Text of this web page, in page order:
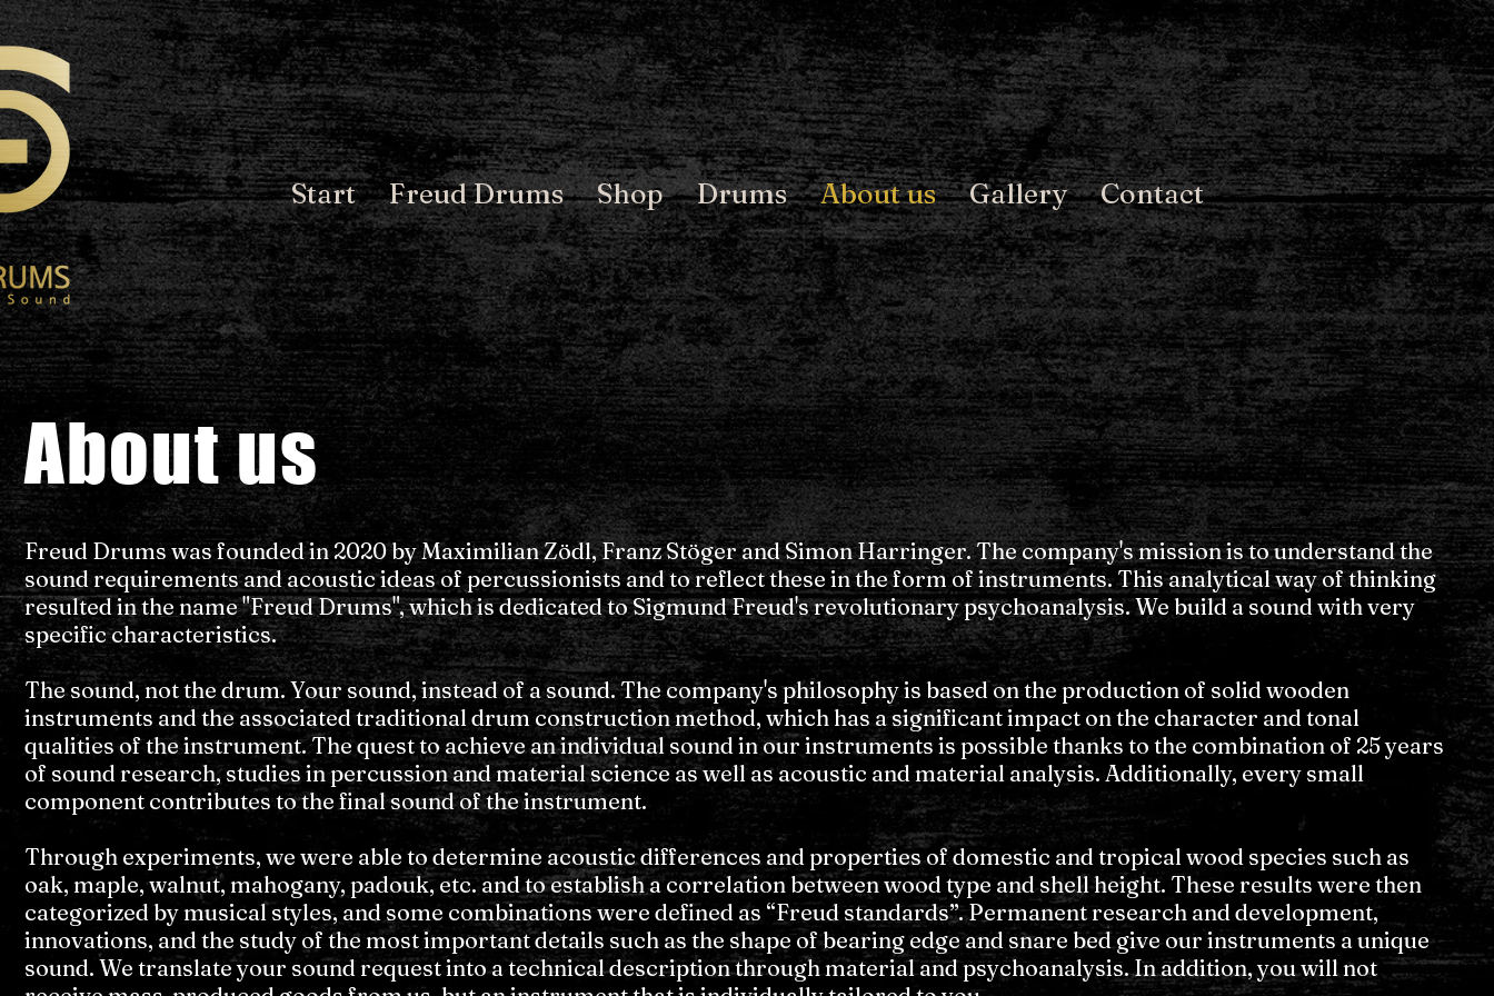
Start Freud Drums Shop Drums About us Gallery Contact
About us
Freud Drums was founded in 2020 by Maximilian Zödl, Franz Stöger and Simon Harringer. The company's mission is to understand the
sound requirements and acoustic ideas of percussionists and to reflect these in the form of instruments. This analytical way of thinking
resulted in the name "Freud Drums", which is dedicated to Sigmund Freud's revolutionary psychoanalysis. We build a sound with very
specific characteristics.
The sound, not the drum. Your sound, instead of a sound. The company's philosophy is based on the production of solid wooden
instruments and the associated traditional drum construction method, which has a significant impact on the character and tonal
qualities of the instrument. The quest to achieve an individual sound in our instruments is possible thanks to the combination of 25 years
of sound research, studies in percussion and material science as well as acoustic and material analysis. Additionally, every small
component contributes to the final sound of the instrument.
Through experiments, we were able to determine acoustic differences and properties of domestic and tropical wood species such as
oak, maple, walnut, mahogany, padouk, etc. and to establish a correlation between wood type and shell height. These results were then
categorized by musical styles, and some combinations were defined as “Freud standards”. Permanent research and development,
innovations, and the study of the most important details such as the shape of bearing edge and snare bed give our instruments a unique
sound. We translate your sound request into a technical description through material and psychoanalysis. In addition, you will not